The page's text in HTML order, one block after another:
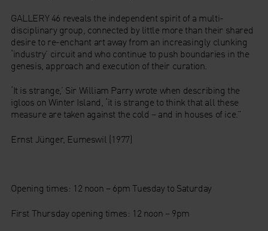
GALLERY 46 reveals the independent spirit of a multi-
disciplinary group, connected by little more than their shared
desire to re-enchant art away from an increasingly clunking
‘industry’ circuit and who continue to push boundaries in the
genesis, approach and execution of their curation.
‘It is strange,’ Sir William Parry wrote when describing the
igloos on Winter Island, ‘it is strange to think that all these
measure are taken against the cold – and in houses of ice.”
Ernst Jünger, Eumeswil (1977)
Opening times: 12 noon – 6pm Tuesday to Saturday
First Thursday opening times: 12 noon – 9pm